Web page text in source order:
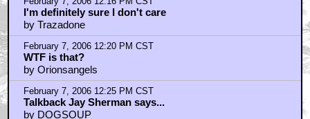
February 7, 2006 12:53 PM CST
Honestly, what the hell is this? And why is so great?
by R.C. the "Wise"
February 7, 2006 12:57 PM CST
Has anyone ever played Dealer McDope?
by The_Bat
February 7, 2006 1:03 PM CST
Dope will get you through times of no money....